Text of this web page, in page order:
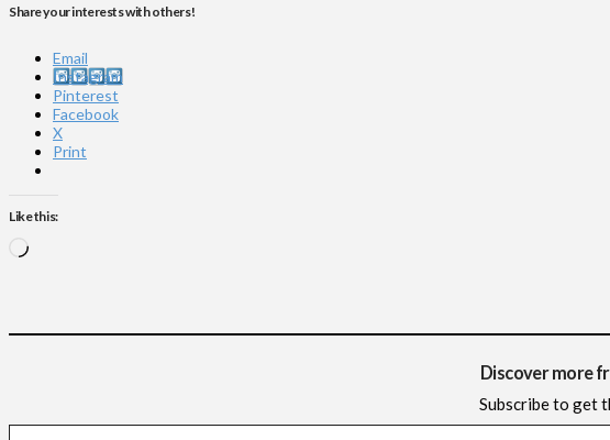
Share your interests with others!
Email
Instagram
Pinterest
Facebook
X
Print
Like this:
Loading…
Discover more
Subscribe to get
Type your email…